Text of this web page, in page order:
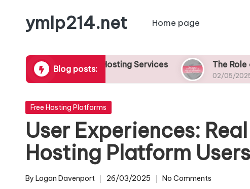
content
ymlp214.net Home page
Blog posts:
Free Web Hosting Services The Role of User
02/05/2025
Posted
Free Hosting Platforms
User Experiences:
Hosting Platform Users
Posted
By Logan Davenport 26/03/2025 No Comments